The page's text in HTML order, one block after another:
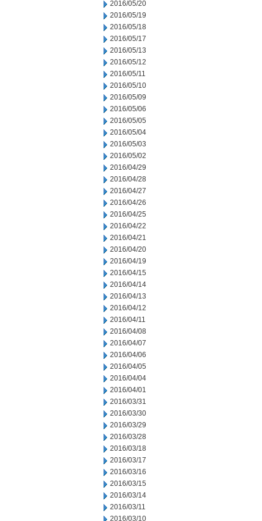
2016/05/20
2016/05/19
2016/05/18
2016/05/17
2016/05/13
2016/05/12
2016/05/11
2016/05/10
2016/05/09
2016/05/06
2016/05/05
2016/05/04
2016/05/03
2016/05/02
2016/04/29
2016/04/28
2016/04/27
2016/04/26
2016/04/25
2016/04/22
2016/04/21
2016/04/20
2016/04/19
2016/04/15
2016/04/14
2016/04/13
2016/04/12
2016/04/11
2016/04/08
2016/04/07
2016/04/06
2016/04/05
2016/04/04
2016/04/01
2016/03/31
2016/03/30
2016/03/29
2016/03/28
2016/03/18
2016/03/17
2016/03/16
2016/03/15
2016/03/14
2016/03/11
2016/03/10